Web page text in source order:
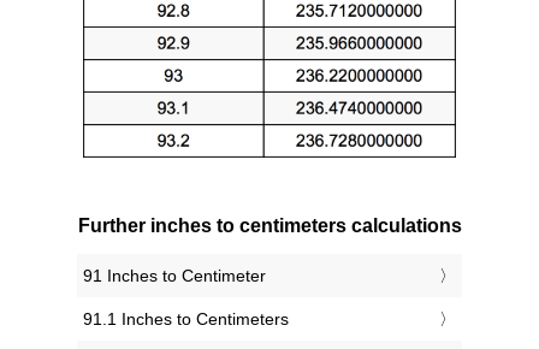
Further inches to centimeters calculations
91 Inches to Centimeter
91.1 Inches to Centimeters